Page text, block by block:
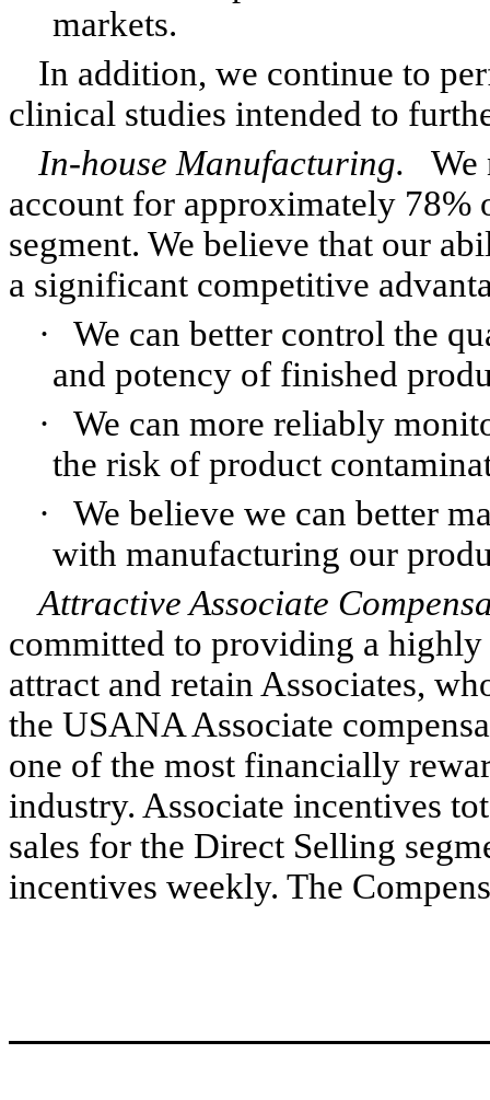
markets.
In addition, we continue to
clinical studies intended to
In-house Manufacturing.
We
account for approximately 78%
segment. We believe that our
a significant competitive
·
We can better control the
and potency of finished
·
We can more reliably
the risk of product
·
We believe we can better
with manufacturing our
Attractive Associate
committed to providing a
attract and retain Associates,
the USANA Associate
one of the most financially
industry. Associate incentives
sales for the Direct Selling
incentives weekly. The